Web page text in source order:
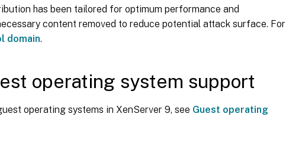
has been tailored for optimum performance and
content removed to reduce potential attack surface. For
domain.
operating system support
operating systems in XenServer 9, see Guest operating